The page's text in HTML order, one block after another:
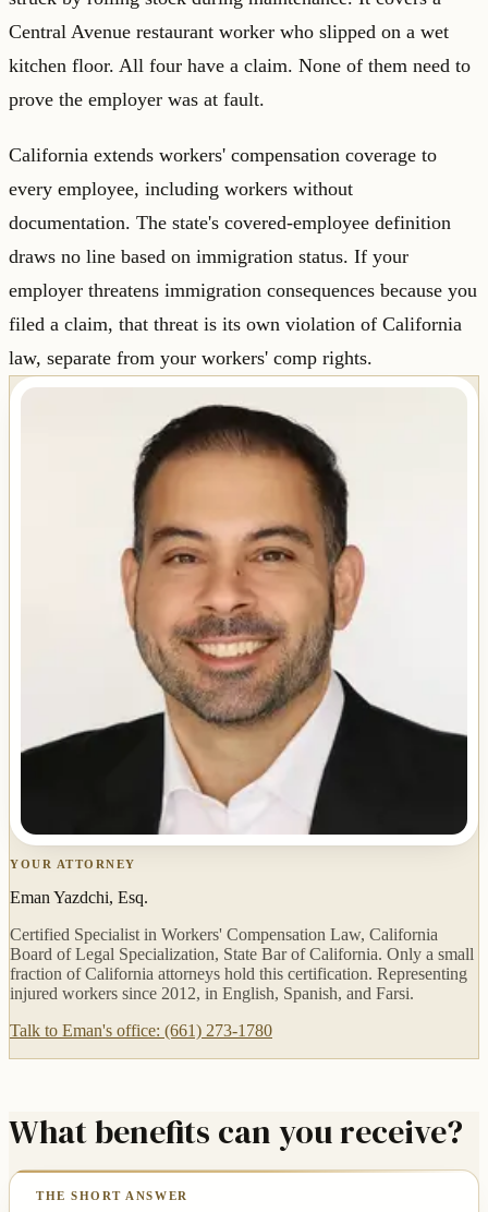
Central Avenue restaurant worker who slipped on a wet
kitchen floor. All four have a claim. None of them need to
prove the employer was at fault.
California extends workers' compensation coverage to
every employee, including workers without
documentation. The state's covered-employee definition
draws no line based on immigration status. If your
employer threatens immigration consequences because you
filed a claim, that threat is its own violation of California
law, separate from your workers' comp rights.
YOUR ATTORNEY
Eman Yazdchi, Esq.
Certified Specialist in Workers' Compensation Law, California
Board of Legal Specialization, State Bar of California. Only a small
fraction of California attorneys hold this certification. Representing
injured workers since 2012, in English, Spanish, and Farsi.
Talk to Eman's office: (661) 273-1780
What benefits can you receive?